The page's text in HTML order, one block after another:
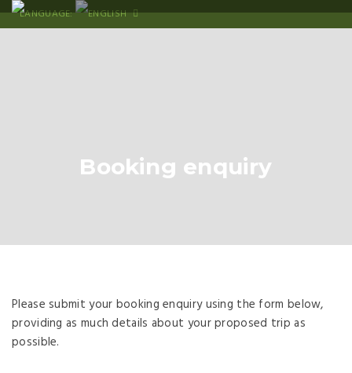
LANGUAGE:
Booking enquiry
Please submit your booking enquiry using the form below,
providing as much details about your proposed trip as
possible.